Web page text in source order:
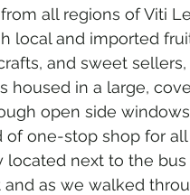
all regions of Viti
local and imported
and sweet
housed in a large,
open side
of one-stop shop for
next to the bus
and as we walked